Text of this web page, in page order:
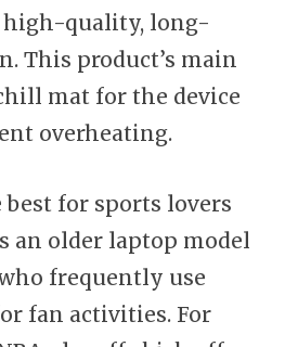
high-quality, long-
This product’s main
mat for the device
overheating.
best for sports lovers
an older laptop model
frequently use
fan activities. For